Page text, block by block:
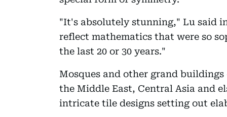
"It's absolutely stunning," Lu said
reflect mathematics that were so
the last 20 or 30 years."
Mosques and other grand
the Middle East, Central Asia and
intricate tile designs setting out